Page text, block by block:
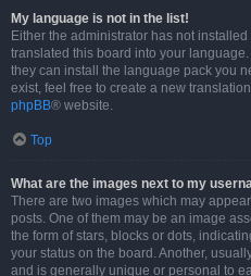
My language is not in the list!
Either the administrator has not
translated this board into your
they can install the language pack you
exist, feel free to create a new
phpBB® website.
Top
What are the images next to my
There are two images which may
posts. One of them may be an image
the form of stars, blocks or dots,
your status on the board. Another,
and is generally unique or personal to